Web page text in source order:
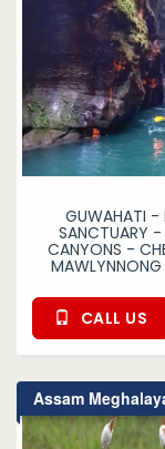
GUWAHATI -
SANCTUARY -
CANYONS -
CALL US
Assam